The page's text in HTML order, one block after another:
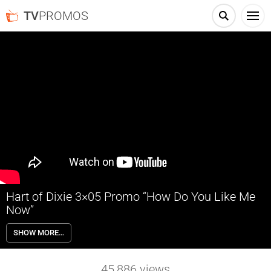
TVPROMOS
Hart of Dixie 3×05 Promo “How Do You Like Me
Now”
Hart of Dixie 3×05 “How Do You Like Me Now” – Zoe (Rachel Bilson) is
blissfully happy when she sees how well Joel (guest star Josh Cooke)
is adjusting to BlueBell, until, she learns the townspeople might have
SHOW MORE…